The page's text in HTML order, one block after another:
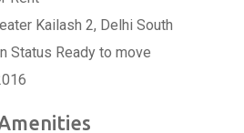
Kailash 2, Delhi South
Status Ready to move